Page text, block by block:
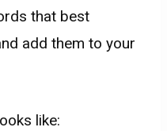
that best
add them to your
like: